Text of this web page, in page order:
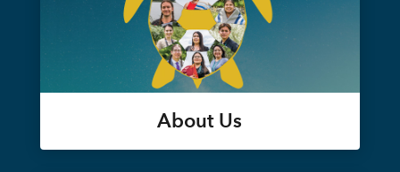
About Us